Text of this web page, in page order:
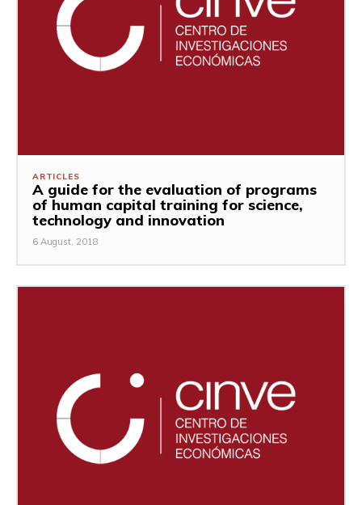
ARTICLES
A guide for the evaluation of programs
of human capital training for science,
technology and innovation
6 August, 2018